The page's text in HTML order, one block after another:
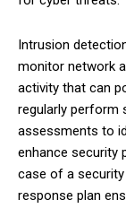
Intrusion
monitor network
activity that can
regularly perform
assessments to
enhance security
case of a
response plan